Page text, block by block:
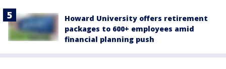
Howard University offers retirement
packages to 600+ employees amid
financial planning push